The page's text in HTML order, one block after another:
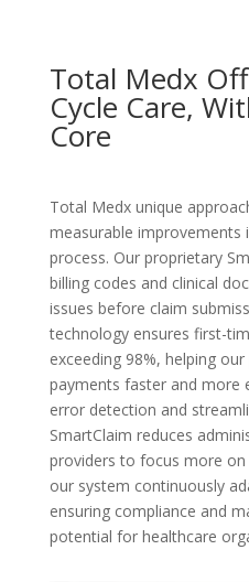
Total Medx
Cycle Care,
Core
Total Medx unique
measurable improvements
process. Our proprietary
billing codes and clinical
issues before claim
technology ensures first-
exceeding 98%, helping
payments faster and more
error detection and
SmartClaim reduces
providers to focus more
our system continuously
ensuring compliance and
potential for healthcare